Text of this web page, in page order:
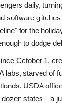
daily,
software
for the
to dodge
October 1,
labs, starved of
USDA
dozen states—a